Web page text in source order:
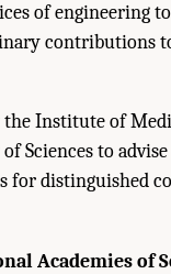
of engineering
contributions
Institute of
Sciences to
for distinguished
Academies of